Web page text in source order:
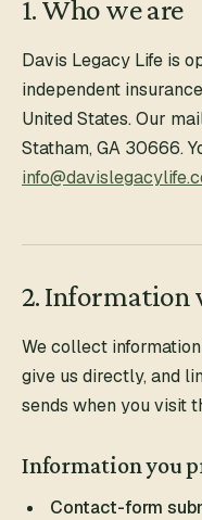
1. Who we are
Davis Legacy Life is
independent
United States. Our
Statham, GA 30666.
2. Information
We collect
give us directly, and
sends when you visit
Information you
Contact-form